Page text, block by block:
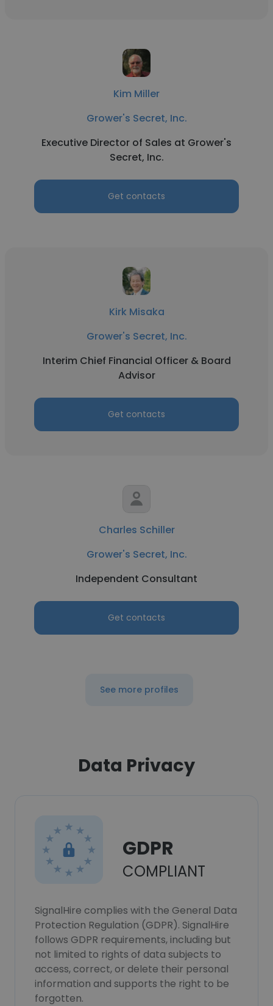
Kim Miller
Grower's Secret, Inc.
Executive Director of Sales at Grower's
Secret, Inc.
Get contacts
Kirk Misaka
Grower's Secret, Inc.
Interim Chief Financial Officer & Board
Advisor
Get contacts
Charles Schiller
Grower's Secret, Inc.
Independent Consultant
Get contacts
See more profiles
Data Privacy
GDPR
COMPLIANT
SignalHire complies with the General Data
Protection Regulation (GDPR). SignalHire
follows GDPR requirements, including but
not limited to rights of data subjects to
access, correct, or delete their personal
information and supports the right to be
forgotten.